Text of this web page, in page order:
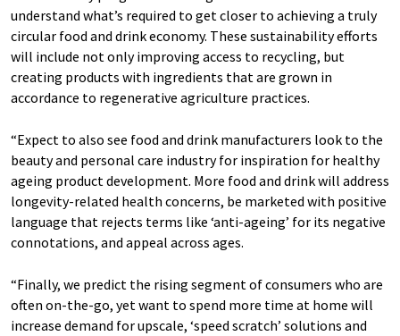
understand what’s required to get closer to achieving a truly
circular food and drink economy. These sustainability efforts
will include not only improving access to recycling, but
creating products with ingredients that are grown in
accordance to regenerative agriculture practices.
“Expect to also see food and drink manufacturers look to the
beauty and personal care industry for inspiration for healthy
ageing product development. More food and drink will address
longevity-related health concerns, be marketed with positive
language that rejects terms like ‘anti-ageing’ for its negative
connotations, and appeal across ages.
“Finally, we predict the rising segment of consumers who are
often on-the-go, yet want to spend more time at home will
increase demand for upscale, ‘speed scratch’ solutions and